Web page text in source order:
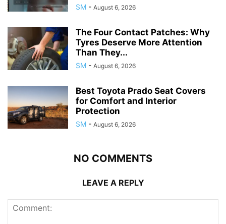
SM - August 6, 2026
The Four Contact Patches: Why
Tyres Deserve More Attention
Than They...
SM - August 6, 2026
Best Toyota Prado Seat Covers
for Comfort and Interior
Protection
SM - August 6, 2026
NO COMMENTS
LEAVE A REPLY